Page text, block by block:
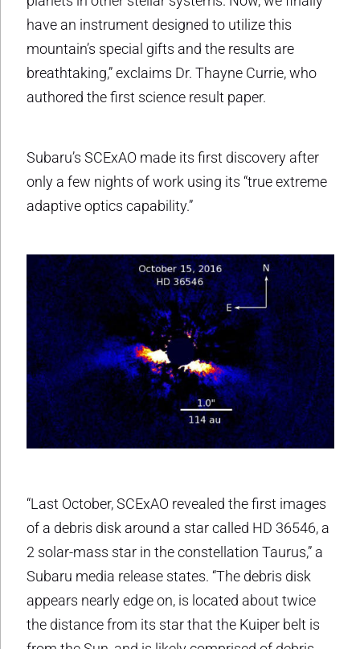
have an instrument designed to utilize this
mountain’s special gifts and the results are
breathtaking,” exclaims Dr. Thayne Currie, who
authored the first science result paper.
Subaru’s SCExAO made its first discovery after
only a few nights of work using its “true extreme
adaptive optics capability.”
“Last October, SCExAO revealed the first images
of a debris disk around a star called HD 36546, a
2 solar-mass star in the constellation Taurus,” a
Subaru media release states. “The debris disk
appears nearly edge on, is located about twice
the distance from its star that the Kuiper belt is